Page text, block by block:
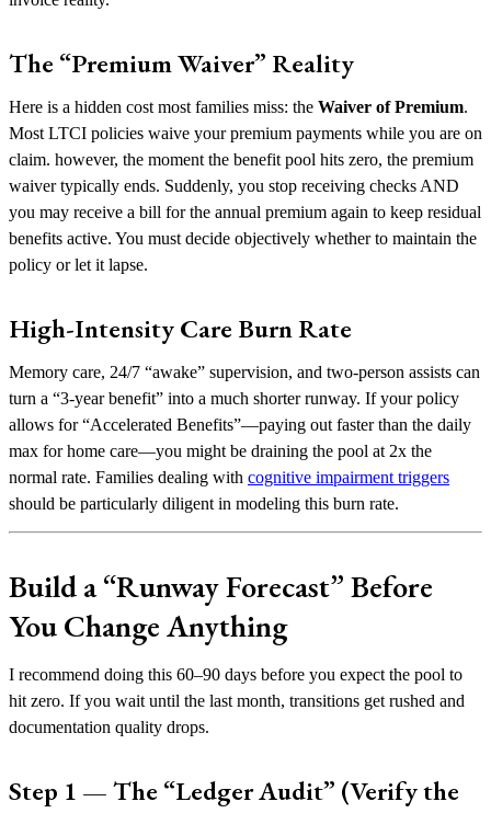
The “Premium Waiver” Reality
Here is a hidden cost most families miss: the Waiver of Premium.
Most LTCI policies waive your premium payments while you are on
claim. however, the moment the benefit pool hits zero, the premium
waiver typically ends. Suddenly, you stop receiving checks AND
you may receive a bill for the annual premium again to keep residual
benefits active. You must decide objectively whether to maintain the
policy or let it lapse.
High-Intensity Care Burn Rate
Memory care, 24/7 “awake” supervision, and two-person assists can
turn a “3-year benefit” into a much shorter runway. If your policy
allows for “Accelerated Benefits”—paying out faster than the daily
max for home care—you might be draining the pool at 2x the
normal rate. Families dealing with cognitive impairment triggers
should be particularly diligent in modeling this burn rate.
Build a “Runway Forecast” Before
You Change Anything
I recommend doing this 60–90 days before you expect the pool to
hit zero. If you wait until the last month, transitions get rushed and
documentation quality drops.
Step 1 — The “Ledger Audit” (Verify the